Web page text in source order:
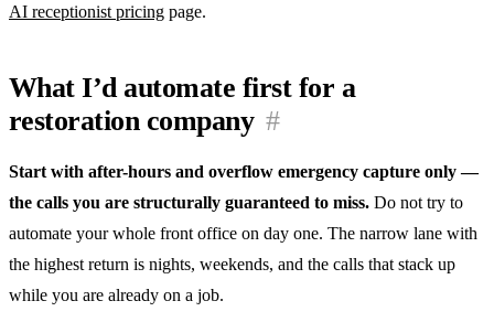
AI receptionist pricing page.
What I’d automate first for a
restoration company #
Start with after-hours and overflow emergency capture only —
the calls you are structurally guaranteed to miss. Do not try to
automate your whole front office on day one. The narrow lane with
the highest return is nights, weekends, and the calls that stack up
while you are already on a job.